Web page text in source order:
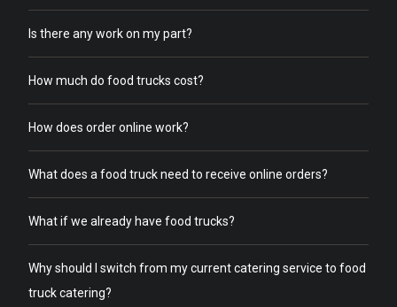
Is there any work on my part?
How much do food trucks cost?
How does order online work?
What does a food truck need to receive online orders?
What if we already have food trucks?
Why should I switch from my current catering service to food
truck catering?